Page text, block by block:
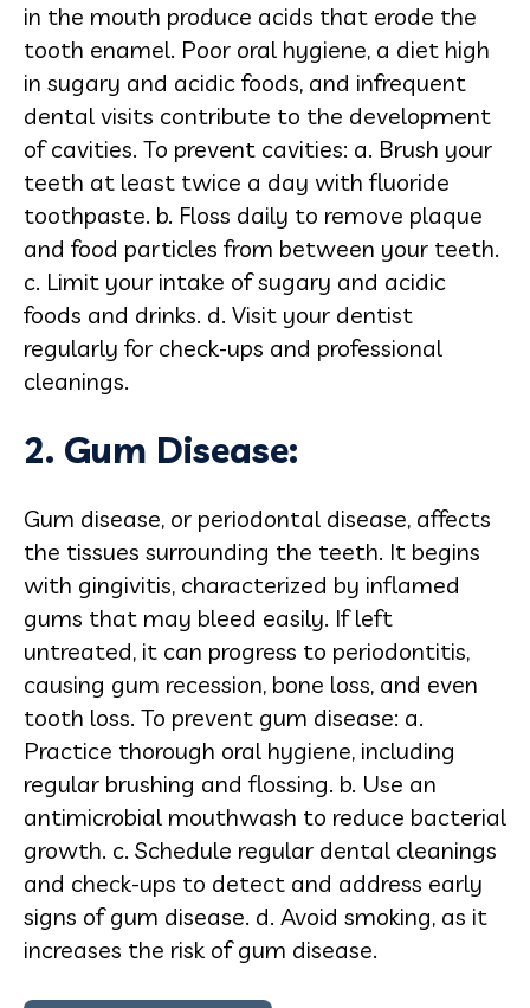
in the mouth produce acids that erode the
tooth enamel. Poor oral hygiene, a diet high
in sugary and acidic foods, and infrequent
dental visits contribute to the development
of cavities. To prevent cavities: a. Brush your
teeth at least twice a day with fluoride
toothpaste. b. Floss daily to remove plaque
and food particles from between your teeth.
c. Limit your intake of sugary and acidic
foods and drinks. d. Visit your dentist
regularly for check-ups and professional
cleanings.
2. Gum Disease:
Gum disease, or periodontal disease, affects
the tissues surrounding the teeth. It begins
with gingivitis, characterized by inflamed
gums that may bleed easily. If left
untreated, it can progress to periodontitis,
causing gum recession, bone loss, and even
tooth loss. To prevent gum disease: a.
Practice thorough oral hygiene, including
regular brushing and flossing. b. Use an
antimicrobial mouthwash to reduce bacterial
growth. c. Schedule regular dental cleanings
and check-ups to detect and address early
signs of gum disease. d. Avoid smoking, as it
increases the risk of gum disease.